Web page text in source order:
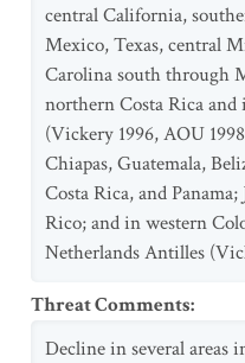
central California,
Mexico, Texas, central
Carolina south through
northern Costa Rica and
(Vickery 1996, AOU
Chiapas, Guatemala,
Costa Rica, and
Rico; and in western
Netherlands Antilles
Threat Comments:
Decline in several areas